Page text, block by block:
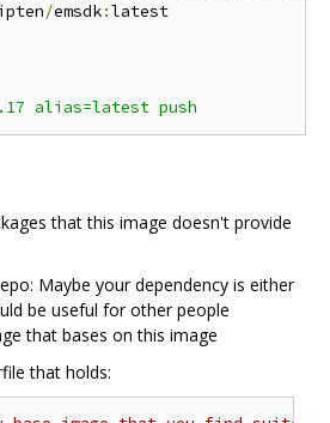
/emsdk:latest
that this image doesn't provide
Maybe your dependency is either
be useful for other people
that bases on this image
that holds: